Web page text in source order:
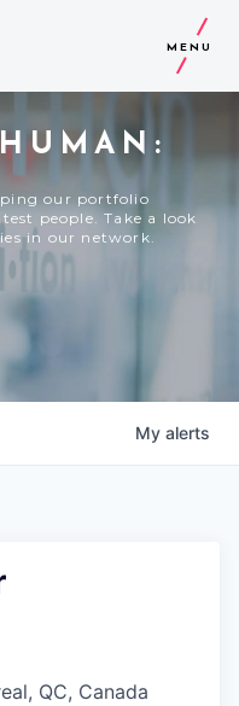
MENU
our portfolio
people. Take a look
in our network.
My alerts
QC, Canada